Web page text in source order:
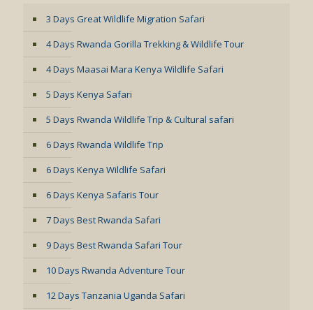
3 Days Great Wildlife Migration Safari
4 Days Rwanda Gorilla Trekking & Wildlife Tour
4 Days Maasai Mara Kenya Wildlife Safari
5 Days Kenya Safari
5 Days Rwanda Wildlife Trip & Cultural safari
6 Days Rwanda Wildlife Trip
6 Days Kenya Wildlife Safari
6 Days Kenya Safaris Tour
7 Days Best Rwanda Safari
9 Days Best Rwanda Safari Tour
10 Days Rwanda Adventure Tour
12 Days Tanzania Uganda Safari